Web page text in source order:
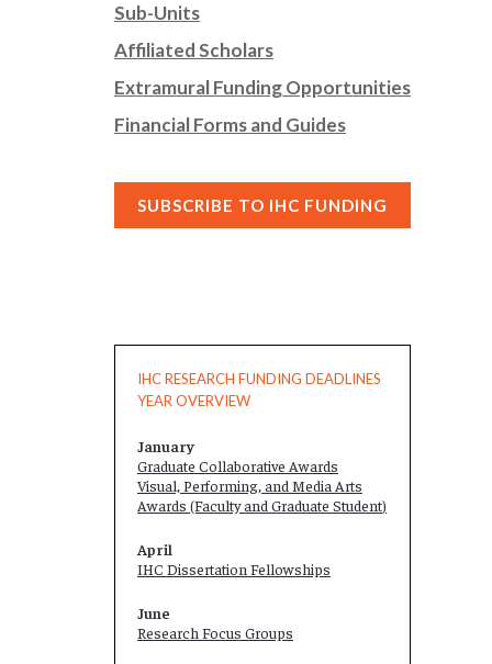
Sub-Units
Affiliated Scholars
Extramural Funding Opportunities
Financial Forms and Guides
SUBSCRIBE TO IHC FUNDING
IHC RESEARCH FUNDING DEADLINES
YEAR OVERVIEW
January
Graduate Collaborative Awards
Visual, Performing, and Media Arts
Awards (Faculty and Graduate Student)
April
IHC Dissertation Fellowships
June
Research Focus Groups